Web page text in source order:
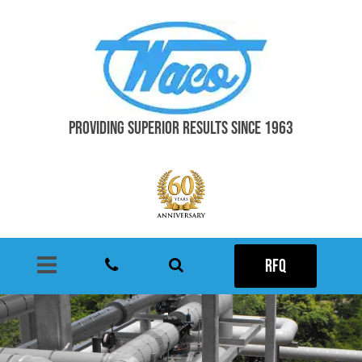
PROVIDING SUPERIOR RESULTS SINCE 1963
RFQ